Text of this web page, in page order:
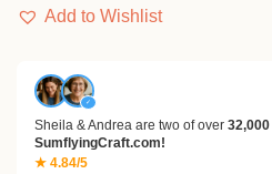
Add to Wishlist
✓
Sheila & Andrea are two of over 32,000
SumflyingCraft.com!
★ 4.84/5